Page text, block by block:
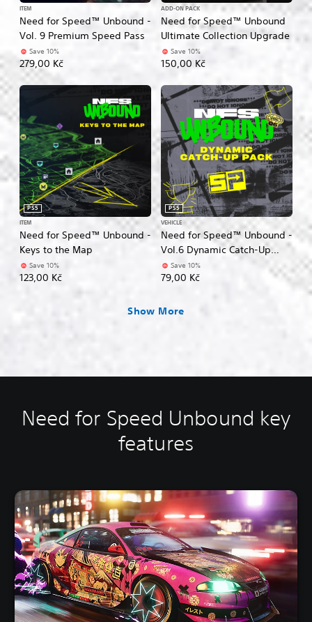
Need for Speed™ Unbound -
Vol. 9 Premium Speed Pass
ITEM
Save 10%
279,00 Kč
Need for Speed™ Unbound
Ultimate Collection Upgrade
ADD-ON PACK
Save 10%
150,00 Kč
Need for Speed™ Unbound -
Keys to the Map
PS5
ITEM
Save 10%
123,00 Kč
Need for Speed™ Unbound -
Vol.6 Dynamic Catch-Up
Pack
PS5
VEHICLE
Save 10%
79,00 Kč
Show More
Need for Speed Unbound key
features